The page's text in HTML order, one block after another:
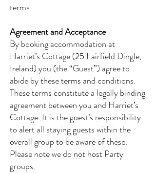
terms.
Agreement and Acceptance
By booking accommodation at
Harriet’s Cottage (25 Fairfield Dingle,
Ireland) you (the “Guest”) agree to
abide by these terms and conditions.
These terms constitute a legally binding
agreement between you and Harriet’s
Cottage. It is the guest’s responsibility
to alert all staying guests within the
overall group to be aware of these.
Please note we do not host Party
groups.